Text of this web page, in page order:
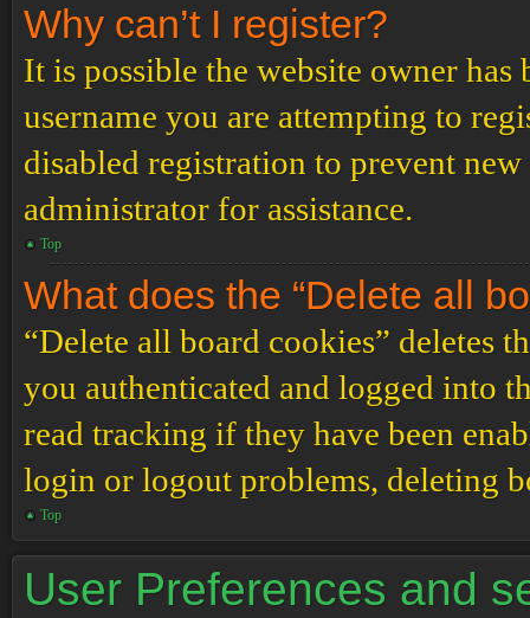
Why can’t I register?
It is possible the website owner
username you are attempting to
disabled registration to prevent
administrator for assistance.
Top
What does the “Delete all
“Delete all board cookies” deletes
you authenticated and logged into
read tracking if they have been
login or logout problems, deleting
Top
User Preferences and